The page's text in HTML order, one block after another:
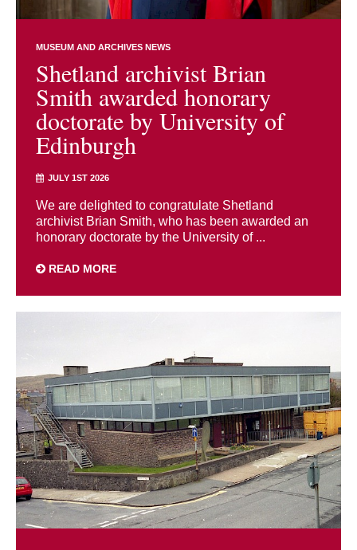
MUSEUM AND ARCHIVES NEWS
Shetland archivist Brian
Smith awarded honorary
doctorate by University of
Edinburgh
JULY 1ST 2026
We are delighted to congratulate Shetland
archivist Brian Smith, who has been awarded an
honorary doctorate by the University of ...
READ MORE